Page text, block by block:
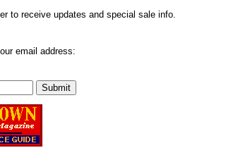
to receive updates and special sale info.
email address: